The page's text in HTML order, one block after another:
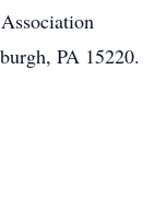
PA 15220.